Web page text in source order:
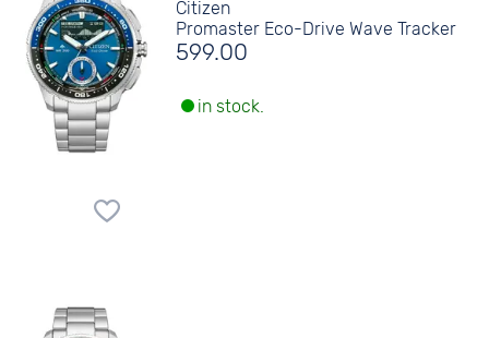
Citizen
Promaster Eco-Drive Wave Tracker
599.00
in stock.